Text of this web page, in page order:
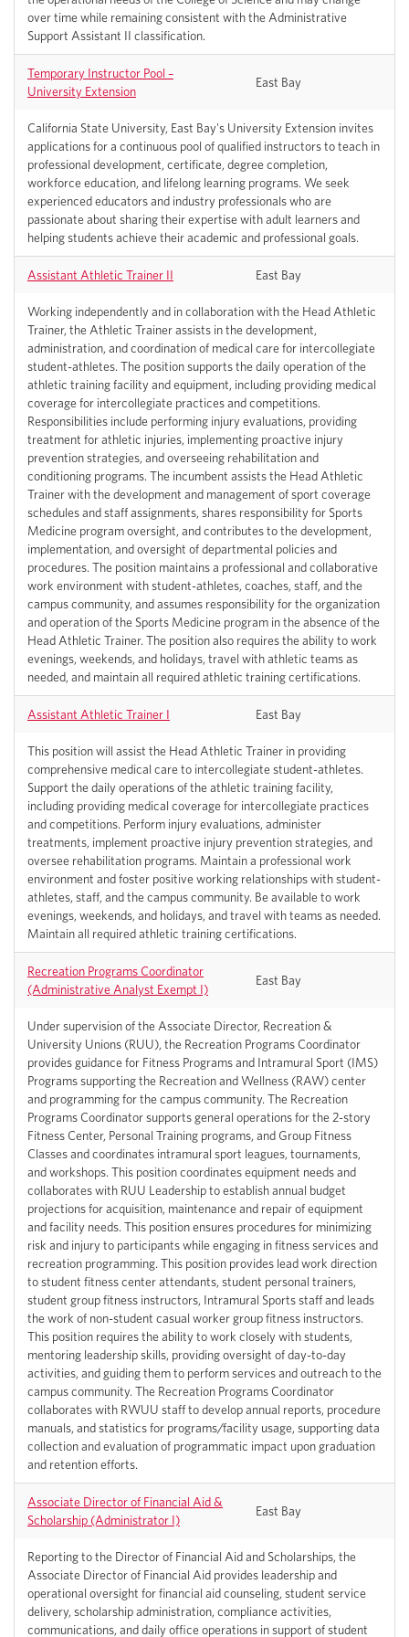
over time while remaining consistent with the Administrative
Support Assistant II classification.
Temporary Instructor Pool –
University Extension
East Bay
California State University, East Bay's University Extension invites
applications for a continuous pool of qualified instructors to teach in
professional development, certificate, degree completion,
workforce education, and lifelong learning programs. We seek
experienced educators and industry professionals who are
passionate about sharing their expertise with adult learners and
helping students achieve their academic and professional goals.
Assistant Athletic Trainer II East Bay
Working independently and in collaboration with the Head Athletic
Trainer, the Athletic Trainer assists in the development,
administration, and coordination of medical care for intercollegiate
student-athletes. The position supports the daily operation of the
athletic training facility and equipment, including providing medical
coverage for intercollegiate practices and competitions.
Responsibilities include performing injury evaluations, providing
treatment for athletic injuries, implementing proactive injury
prevention strategies, and overseeing rehabilitation and
conditioning programs. The incumbent assists the Head Athletic
Trainer with the development and management of sport coverage
schedules and staff assignments, shares responsibility for Sports
Medicine program oversight, and contributes to the development,
implementation, and oversight of departmental policies and
procedures. The position maintains a professional and collaborative
work environment with student-athletes, coaches, staff, and the
campus community, and assumes responsibility for the organization
and operation of the Sports Medicine program in the absence of the
Head Athletic Trainer. The position also requires the ability to work
evenings, weekends, and holidays, travel with athletic teams as
needed, and maintain all required athletic training certifications.
Assistant Athletic Trainer I East Bay
This position will assist the Head Athletic Trainer in providing
comprehensive medical care to intercollegiate student-athletes.
Support the daily operations of the athletic training facility,
including providing medical coverage for intercollegiate practices
and competitions. Perform injury evaluations, administer
treatments, implement proactive injury prevention strategies, and
oversee rehabilitation programs. Maintain a professional work
environment and foster positive working relationships with student-
athletes, staff, and the campus community. Be available to work
evenings, weekends, and holidays, and travel with teams as needed.
Maintain all required athletic training certifications.
Recreation Programs Coordinator
(Administrative Analyst Exempt I)
East Bay
Under supervision of the Associate Director, Recreation &
University Unions (RUU), the Recreation Programs Coordinator
provides guidance for Fitness Programs and Intramural Sport (IMS)
Programs supporting the Recreation and Wellness (RAW) center
and programming for the campus community. The Recreation
Programs Coordinator supports general operations for the 2-story
Fitness Center, Personal Training programs, and Group Fitness
Classes and coordinates intramural sport leagues, tournaments,
and workshops. This position coordinates equipment needs and
collaborates with RUU Leadership to establish annual budget
projections for acquisition, maintenance and repair of equipment
and facility needs. This position ensures procedures for minimizing
risk and injury to participants while engaging in fitness services and
recreation programming. This position provides lead work direction
to student fitness center attendants, student personal trainers,
student group fitness instructors, Intramural Sports staff and leads
the work of non-student casual worker group fitness instructors.
This position requires the ability to work closely with students,
mentoring leadership skills, providing oversight of day-to-day
activities, and guiding them to perform services and outreach to the
campus community. The Recreation Programs Coordinator
collaborates with RWUU staff to develop annual reports, procedure
manuals, and statistics for programs/facility usage, supporting data
collection and evaluation of programmatic impact upon graduation
and retention efforts.
Associate Director of Financial Aid &
Scholarship (Administrator I)
East Bay
Reporting to the Director of Financial Aid and Scholarships, the
Associate Director of Financial Aid provides leadership and
operational oversight for financial aid counseling, student service
delivery, scholarship administration, compliance activities,
communications, and daily office operations in support of student